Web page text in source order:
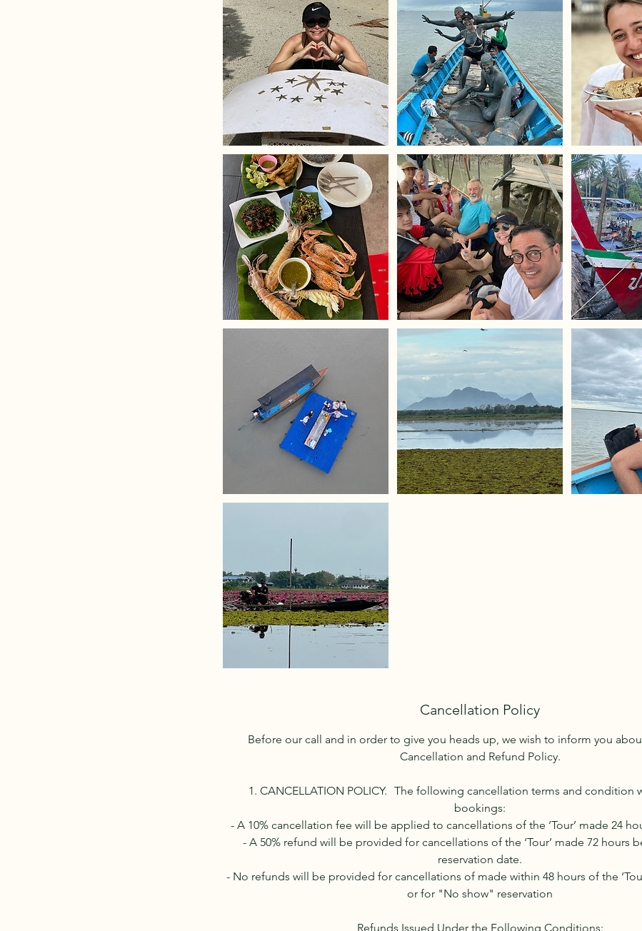
Cancellation Policy
Before our call and in order to give you heads up, we wish to inform you
Cancellation and Refund Policy.
1. CANCELLATION POLICY. The following cancellation terms and condition
bookings:
- A 10% cancellation fee will be applied to cancellations of the ‘Tour’ made 24
- A 50% refund will be provided for cancellations of the ‘Tour’ made 72 hours
reservation date.
- No refunds will be provided for cancellations of made within 48 hours of the
or for "No show" reservation
Refunds Issued Under the Following Conditions: